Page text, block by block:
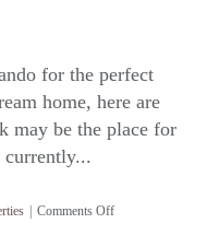
for the perfect
home, here are
may be the place for
Comments Offon